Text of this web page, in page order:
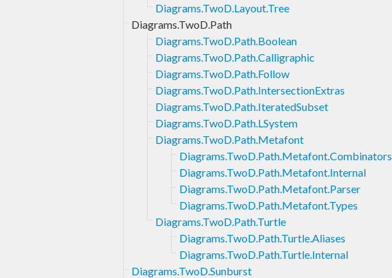
Diagrams.TwoD.Layout.Tree
Diagrams.TwoD.Path
Diagrams.TwoD.Path.Boolean
Diagrams.TwoD.Path.Calligraphic
Diagrams.TwoD.Path.Follow
Diagrams.TwoD.Path.IntersectionExtras
Diagrams.TwoD.Path.IteratedSubset
Diagrams.TwoD.Path.LSystem
Diagrams.TwoD.Path.Metafont
Diagrams.TwoD.Path.Metafont.Combinators
Diagrams.TwoD.Path.Metafont.Internal
Diagrams.TwoD.Path.Metafont.Parser
Diagrams.TwoD.Path.Metafont.Types
Diagrams.TwoD.Path.Turtle
Diagrams.TwoD.Path.Turtle.Aliases
Diagrams.TwoD.Path.Turtle.Internal
Diagrams.TwoD.Sunburst